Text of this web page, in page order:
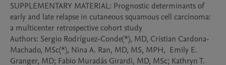
SUPPLEMENTARY MATERIAL: Prognostic determinants of
early and late relapse in cutaneous squamous cell carcinoma:
a multicenter retrospective cohort study
Authors: Sergio Rodríguez-Conde(*), MD, Cristian Cardona-
Machado, MSc(*), Nina A. Ran, MD, MS, MPH,  Emily E.
Granger, MD; Fabio Muradás Girardi, MD, MSc; Kathryn T.